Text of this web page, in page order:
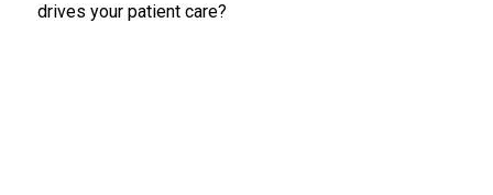
drives your patient care?